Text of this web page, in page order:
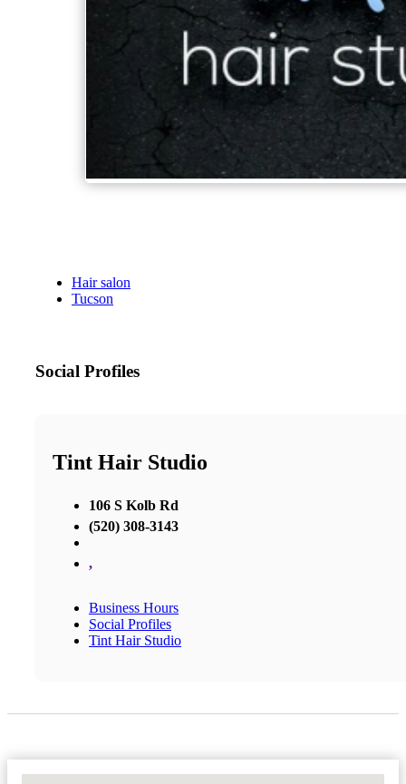
Hair salon
Tucson
Social Profiles
Tint Hair Studio
106 S Kolb Rd
(520) 308-3143
,
Business Hours
Social Profiles
Tint Hair Studio